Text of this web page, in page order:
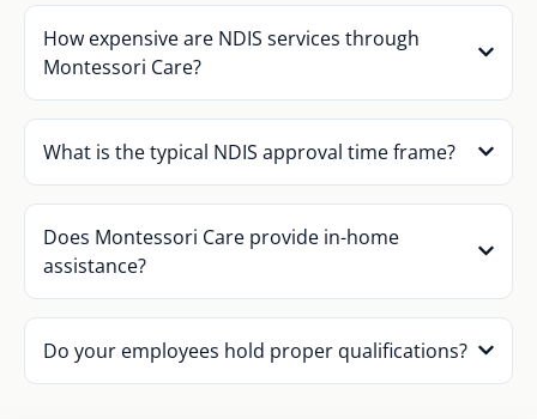
How expensive are NDIS services through
Montessori Care?
What is the typical NDIS approval time frame?
Does Montessori Care provide in-home
assistance?
Do your employees hold proper qualifications?